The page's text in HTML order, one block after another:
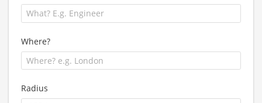
Where?
Radius